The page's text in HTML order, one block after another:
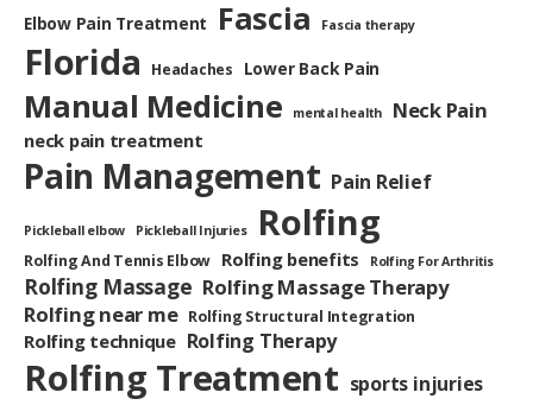
Elbow Pain Treatment Fascia Fascia therapy
Florida Headaches Lower Back Pain
Manual Medicine mental health Neck Pain
neck pain treatment
Pain Management Pain Relief
Pickleball elbow Pickleball Injuries Rolfing
Rolfing And Tennis Elbow Rolfing benefits Rolfing For Arthritis
Rolfing Massage Rolfing Massage Therapy
Rolfing near me Rolfing Structural Integration
Rolfing technique Rolfing Therapy
Rolfing Treatment sports injuries